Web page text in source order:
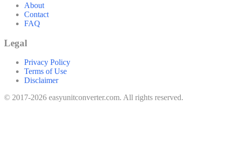
About
Contact
FAQ
Legal
Privacy Policy
Terms of Use
Disclaimer
© 2017-2026 easyunitconverter.com. All rights reserved.